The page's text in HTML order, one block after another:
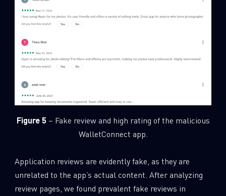
Figure 5 – Fake review and high rating of the malicious
WalletConnect app.
Application reviews are evidently fake, as they are
unrelated to the app’s actual content. After analyzing
review pages, we found prevalent fake reviews in